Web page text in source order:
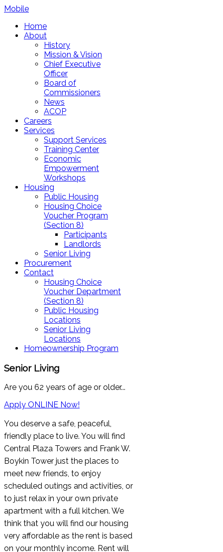
Mobile
Home
About
History
Mission & Vision
Chief Executive
Officer
Board of
Commissioners
News
ACOP
Careers
Services
Support Services
Training Center
Economic
Empowerment
Workshops
Housing
Public Housing
Housing Choice
Voucher Program
(Section 8)
Participants
Landlords
Senior Living
Procurement
Contact
Housing Choice
Voucher Department
(Section 8)
Public Housing
Locations
Senior Living
Locations
Homeownership Program
Senior Living
Are you 62 years of age or older...
Apply ONLINE Now!
You deserve a safe, peaceful,
friendly place to live. You will find
Central Plaza Towers and Frank W.
Boykin Tower just the places to
meet new friends, to enjoy
scheduled outings and activities, or
to just relax in your own private
apartment with a full kitchen. We
think that you will find our housing
very affordable as the rent is based
on your monthly income. Rent will